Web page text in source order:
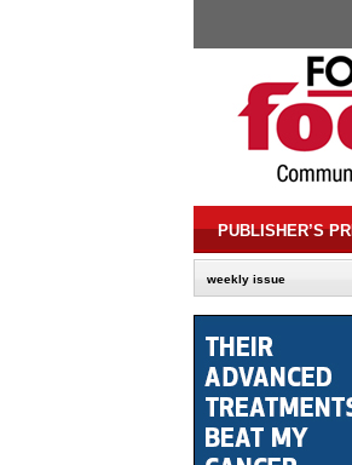
PUBLISHER’S
weekly issue